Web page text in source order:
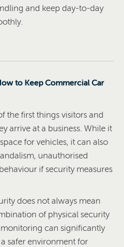
and keep day-to-day
to Keep Commercial Car
the first things visitors and
arrive at a business. While it
for vehicles, it can also
unauthorised
if security measures
does not always mean
of physical security
can significantly
safer environment for